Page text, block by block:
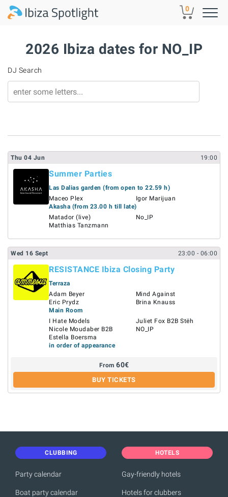
Skip to main content 0
2026 Ibiza dates for NO_IP
DJ Search
Thu 04 Jun 19:00
Summer Parties
Las Dalias garden (from open to 22.59 h)
Maceo Plex
Igor Marijuan
Akasha (from 23.00 h till late)
Matador (live)
Matthias Tanzmann
No_IP
Wed 16 Sept 23:00 - 06:00
RESISTANCE Ibiza Closing Party
Terraza
Adam Beyer
Eric Prydz
Mind Against
Brina Knauss
Main Room
I Hate Models
Nicole Moudaber B2B
Estella Boersma
Juliet Fox B2B Stëh
NO_IP
in order of appearance
From 60€
BUY TICKETS
CLUBBING
Party calendar
Boat party calendar
HOTELS
Gay-friendly hotels
Hotels for clubbers